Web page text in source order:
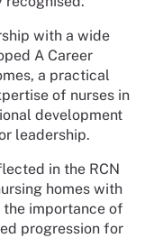
with a wide
A Career
a practical
of nurses in
development
leadership.
in the RCN
homes with
the importance of
progression for